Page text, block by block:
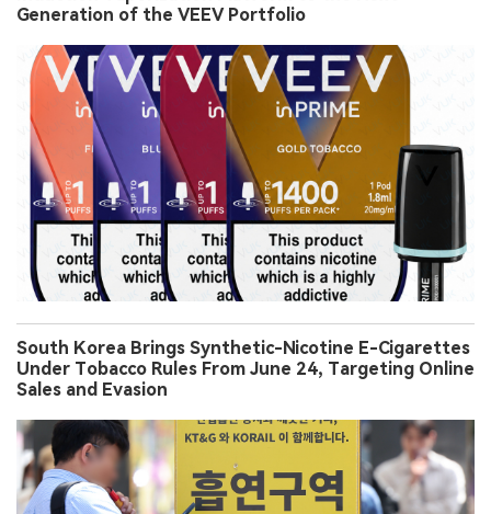
Generation of the VEEV Portfolio
South Korea Brings Synthetic-Nicotine E-Cigarettes
Under Tobacco Rules From June 24, Targeting Online
Sales and Evasion